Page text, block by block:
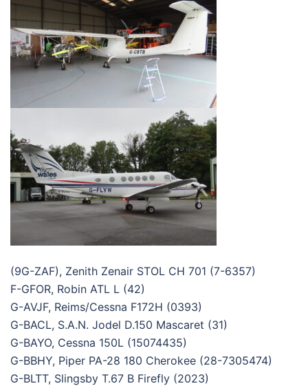
(9G-ZAF), Zenith Zenair STOL CH 701 (7-6357)
F-GFOR, Robin ATL L (42)
G-AVJF, Reims/Cessna F172H (0393)
G-BACL, S.A.N. Jodel D.150 Mascaret (31)
G-BAYO, Cessna 150L (15074435)
G-BBHY, Piper PA-28 180 Cherokee (28-7305474)
G-BLTT, Slingsby T.67 B Firefly (2023)